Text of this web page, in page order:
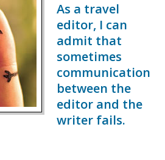
As a travel
editor, I can
admit that
sometimes
communication
between the
editor and the
writer fails.